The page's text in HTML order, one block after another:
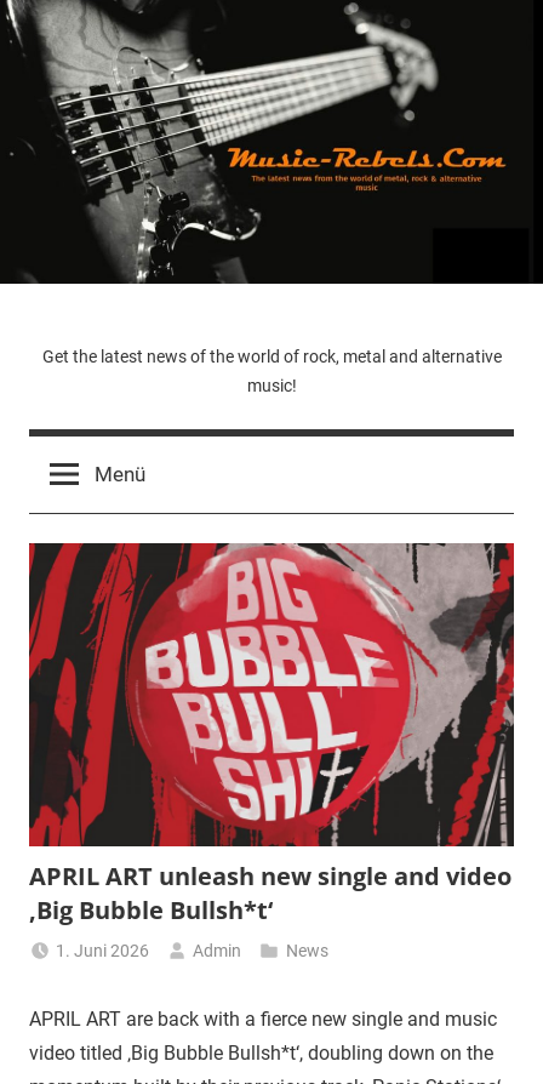
Zum
Inhalt
springen
Music-
Rebels.Com
Get the latest news of the world of rock, metal and alternative
music!
Menü
APRIL ART unleash new single and video
‚Big Bubble Bullsh*t‘
1. Juni 2026 Admin News
APRIL ART are back with a fierce new single and music
video titled ‚Big Bubble Bullsh*t‘, doubling down on the